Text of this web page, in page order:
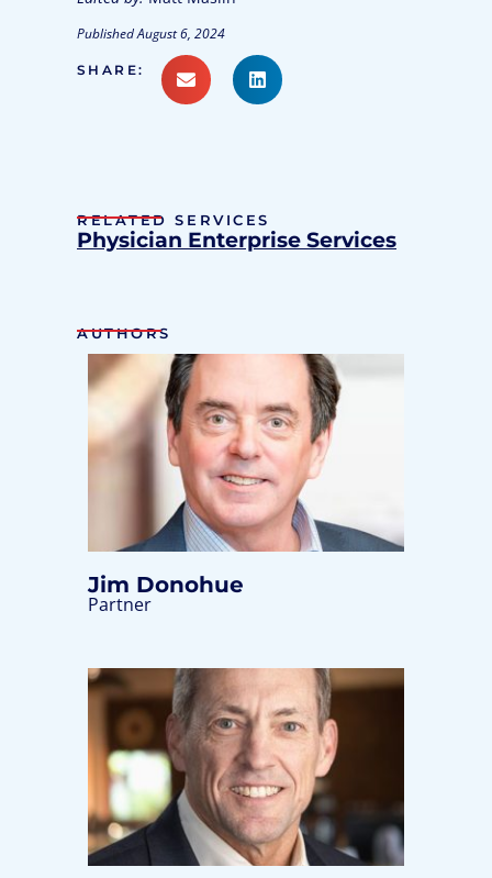
PublishedAugust 6, 2024
SHARE:
RELATED SERVICES
Physician Enterprise Services
AUTHORS
Jim Donohue
Partner